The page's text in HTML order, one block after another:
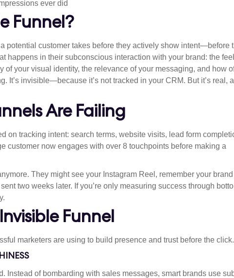
ever did
Funnel?
potential customer takes before they actively show intent—before
happens in their subconscious interaction with your brand: the
of your visual identity, the relevance of your messaging, and how
It’s invisible—because it’s not tracked in your CRM. But it’s real,
Are Failing
on tracking intent: search terms, website visits, lead form
customer now engages with over 8 touchpoints before making a
They might see your Instagram Reel, remember your
two weeks later. If you’re only measuring success through
Funnel
marketers are using to build presence and trust before the click.
Instead of bombarding with sales messages, smart brands use